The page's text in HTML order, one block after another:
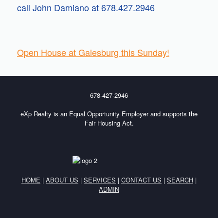
call John Damiano at 678.427.2946
Open House at Galesburg this Sunday!
678-427-2946
eXp Realty is an Equal Opportunity Employer and supports the
Fair Housing Act.
HOME | ABOUT US | SERVICES | CONTACT US | SEARCH |
ADMIN